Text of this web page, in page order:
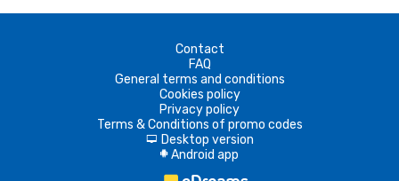
Contact
FAQ
General terms and conditions
Cookies policy
Privacy policy
Terms & Conditions of promo codes
d Desktop version
A Android app